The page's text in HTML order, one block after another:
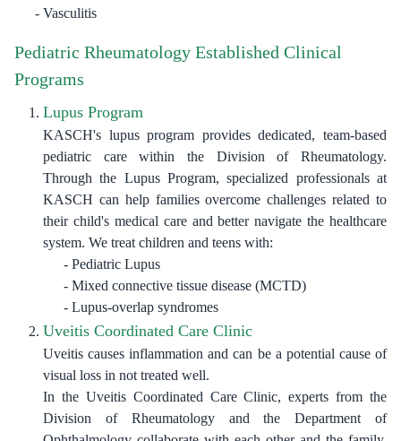
Vasculitis
Pediatric Rheumatology Established Clinical
Programs
Lupus Program
KASCH's lupus program provides dedicated, team-based
pediatric care within the Division of Rheumatology.
Through the Lupus Program, specialized professionals at
KASCH can help families overcome challenges related to
their child's medical care and better navigate the healthcare
system. We treat children and teens with:
Pediatric Lupus
Mixed connective tissue disease (MCTD)
Lupus-overlap syndromes
Uveitis Coordinated Care Clinic
Uveitis causes inflammation and can be a potential cause of
visual loss in not treated well.
In the Uveitis Coordinated Care Clinic, experts from the
Division of Rheumatology and the Department of